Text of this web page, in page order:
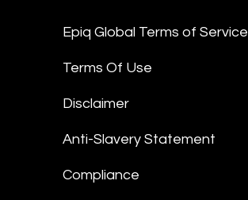
Epiq Global Terms of Service
Terms Of Use
Disclaimer
Anti-Slavery Statement
Compliance